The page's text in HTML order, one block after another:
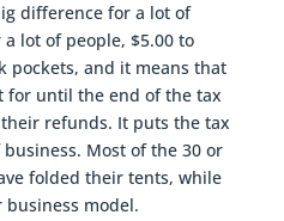
difference for a lot of
lot of people, $5.00 to
pockets, and it means that
for until the end of the tax
refunds. It puts the tax
Most of the 30 or
folded their tents, while
model.